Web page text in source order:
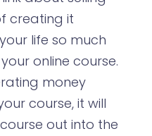
creating it
life so much
online course.
money
course, it will
out into the